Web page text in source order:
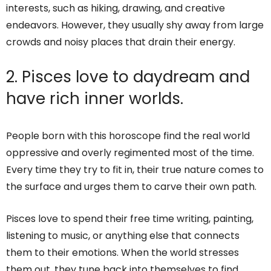
interests, such as hiking, drawing, and creative
endeavors. However, they usually shy away from large
crowds and noisy places that drain their energy.
2. Pisces love to daydream and
have rich inner worlds.
People born with this horoscope find the real world
oppressive and overly regimented most of the time.
Every time they try to fit in, their true nature comes to
the surface and urges them to carve their own path.
Pisces love to spend their free time writing, painting,
listening to music, or anything else that connects
them to their emotions. When the world stresses